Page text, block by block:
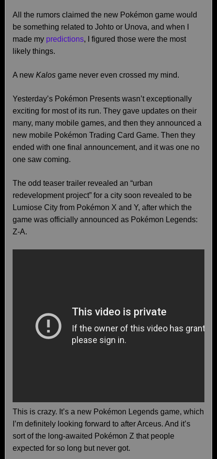
All the rumors claimed the new Pokémon game would
be something related to Johto or Unova, and when I
made my predictions, I figured those were the most
likely things.
A new Kalos game never even crossed my mind.
Yesterday’s Pokémon Presents wasn’t exceptionally
exciting for most of its run. They gave updates on their
many, many mobile games, and then they announced a
new mobile Pokémon Trading Card Game. Then they
ended with one final announcement, and it was one no
one saw coming.
The odd teaser trailer revealed an “urban
redevelopment project” for a city soon revealed to be
Lumiose City from Pokémon X and Y, after which the
game was officially announced as Pokémon Legends:
Z-A.
This is crazy. It’s a new Pokémon Legends game, which
I’m definitely looking forward to after Arceus. And it’s
sort of the long-awaited Pokémon Z that people
expected for so long but never got.